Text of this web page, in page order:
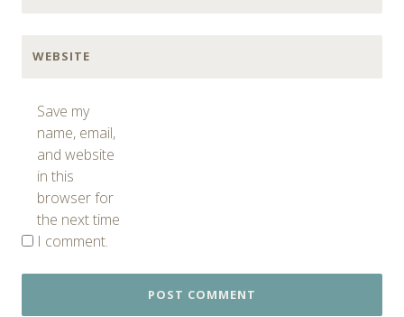
WEBSITE
Save my
name, email,
and website
in this
browser for
the next time
I comment.